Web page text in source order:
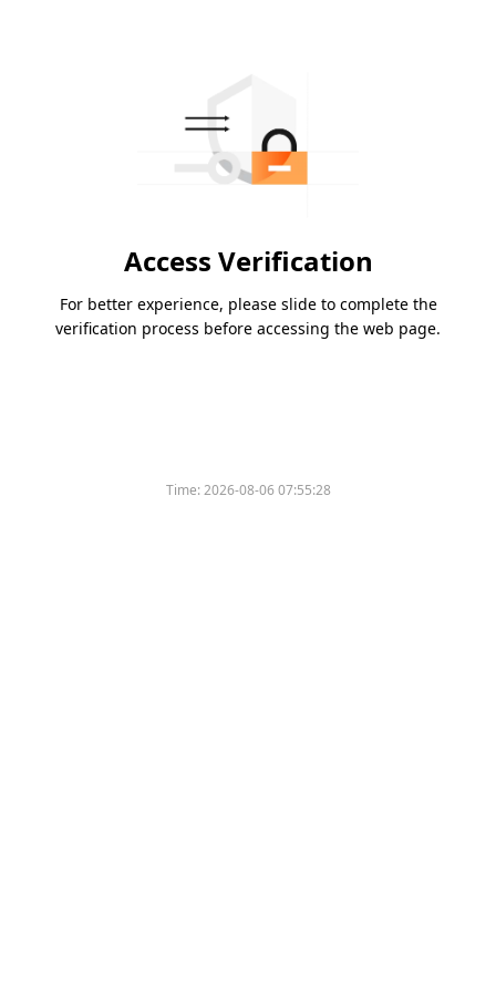
Access Verification
For better experience, please slide to complete the
verification process before accessing the web page.
Time:2026-08-06 07:55:28